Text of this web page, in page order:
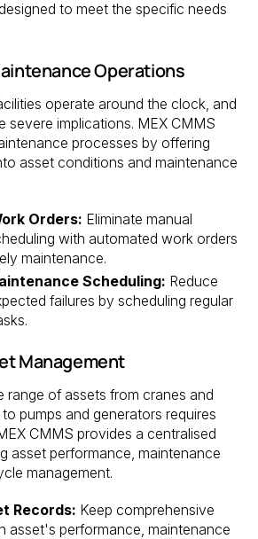
to meet the specific needs
Operations
operate around the clock, and
severe implications. MEX CMMS
processes by offering
asset conditions and maintenance
Orders: Eliminate manual
with automated work orders
maintenance.
Scheduling: Reduce
failures by scheduling regular
Management
range of assets from cranes and
pumps and generators requires
CMMS provides a centralised
asset performance, maintenance
management.
Records: Keep comprehensive
asset's performance, maintenance